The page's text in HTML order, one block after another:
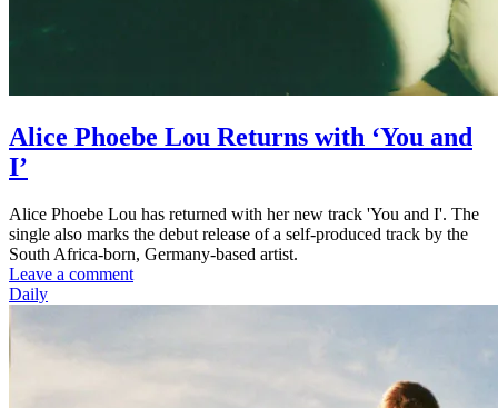
Alice Phoebe Lou Returns with ‘You and
I’
Alice Phoebe Lou has returned with her new track 'You and I'. The
single also marks the debut release of a self-produced track by the
South Africa-born, Germany-based artist.
Leave a comment
Daily